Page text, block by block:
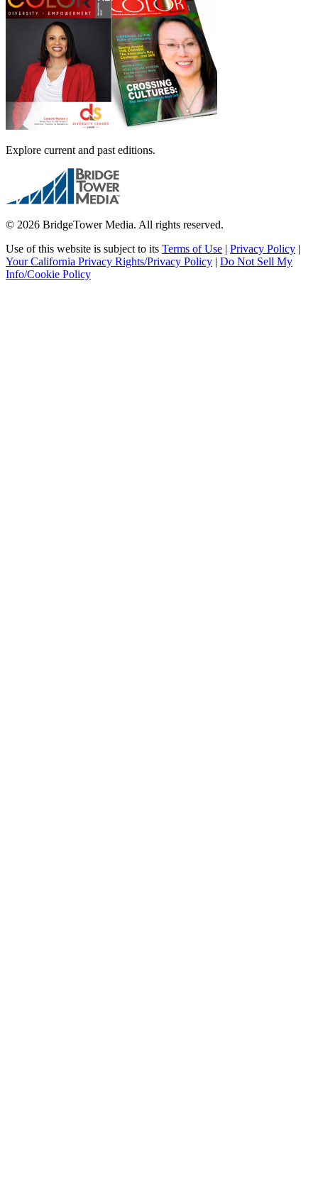
Explore current and past editions.
© 2026 BridgeTower Media. All rights reserved.
Use of this website is subject to its Terms of Use | Privacy Policy |
Your California Privacy Rights/Privacy Policy | Do Not Sell My
Info/Cookie Policy